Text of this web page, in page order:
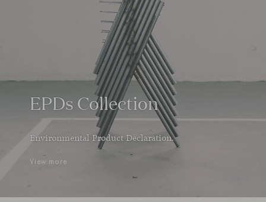
EPDs Collection
Environmental Product Declaration.
View more